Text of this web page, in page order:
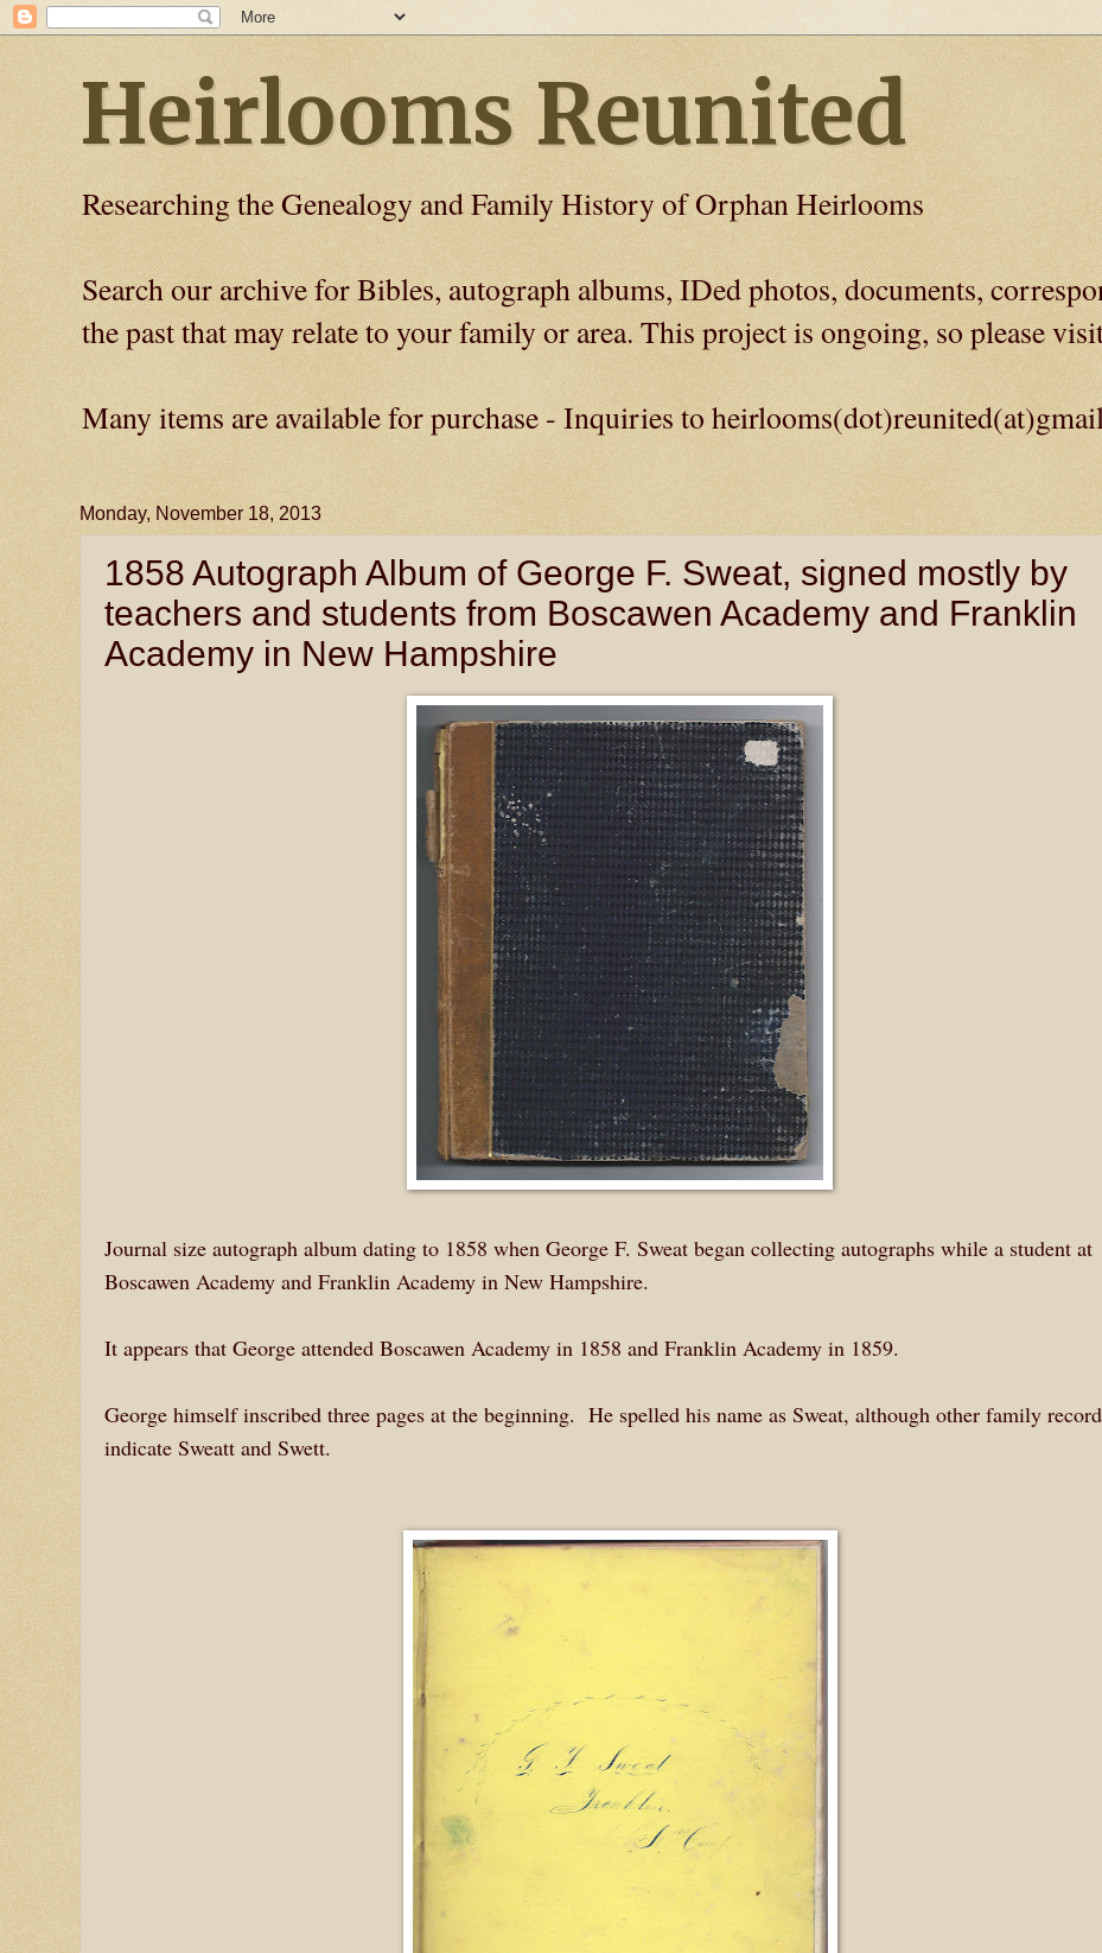
Heirlooms Reunited
Researching the Genealogy and Family History of Orphan Heirlooms
Search our archive for Bibles, autograph albums, IDed photos, documents,
the past that may relate to your family or area. This project is ongoing, so please
Many items are available for purchase - Inquiries to
Monday, November 18, 2013
1858 Autograph Album of George F. Sweat, signed mostly by
teachers and students from Boscawen Academy and Franklin
Academy in New Hampshire
Journal size autograph album dating to 1858 when George F. Sweat began collecting autographs while a student at
Boscawen Academy and Franklin Academy in New Hampshire.
It appears that George attended Boscawen Academy in 1858 and Franklin Academy in 1859.
George himself inscribed three pages at the beginning. He spelled his name as Sweat, although other family
indicate Sweatt and Swett.